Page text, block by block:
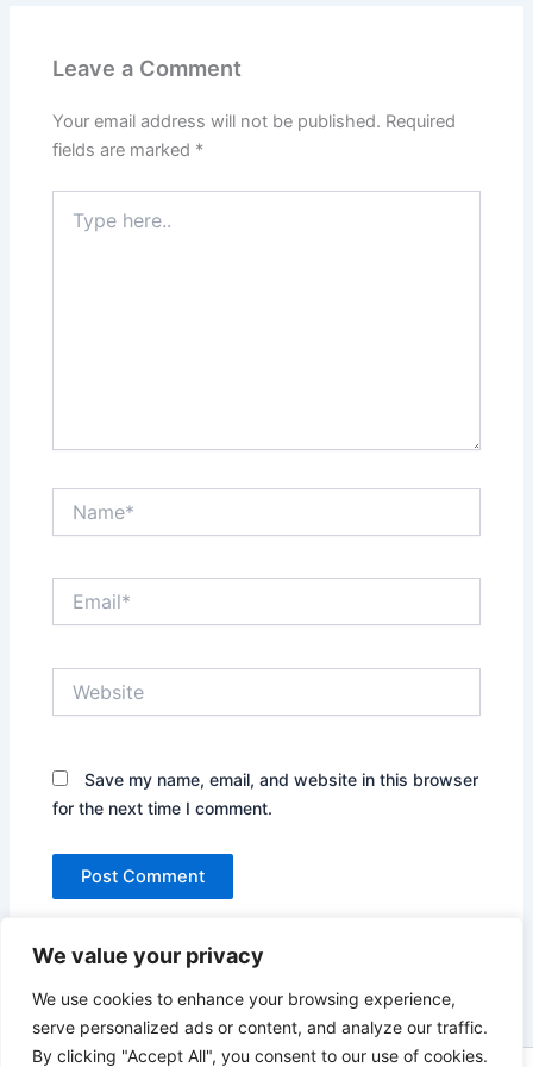
We value your privacy
We use cookies to enhance your browsing experience,
serve personalized ads or content, and analyze our traffic.
By clicking "Accept All", you consent to our use of cookies.
Leave a Comment
Your email address will not be published. Required
fields are marked *
here..
Save my name, email, and website in this browser
for the next time I comment.